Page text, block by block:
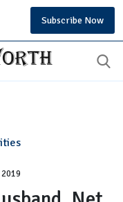
Subscribe Now